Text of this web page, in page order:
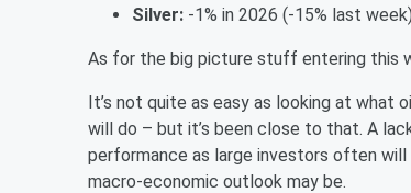
Silver: -1% in 2026 (-15% last week)
As for the big picture stuff entering this
It’s not quite as easy as looking at what
will do – but it’s been close to that. A
performance as large investors often
macro-economic outlook may be.